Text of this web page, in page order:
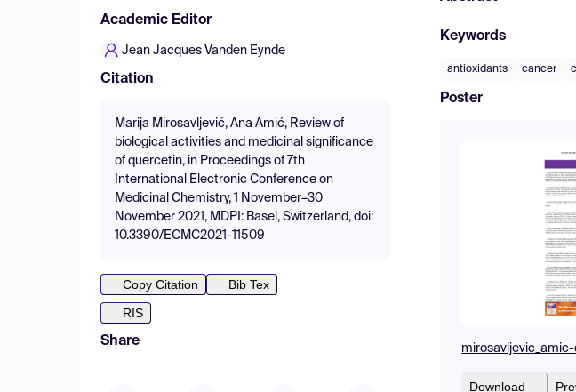
Academic Editor
Jean Jacques Vanden Eynde
Citation
Marija Mirosavljević, Ana Amić, Review of
biological activities and medicinal significance
of quercetin, in Proceedings of 7th
International Electronic Conference on
Medicinal Chemistry, 1 November–30
November 2021, MDPI: Basel, Switzerland, doi:
10.3390/ECMC2021-11509
Copy Citation
Bib Tex
RIS
Share
Keywords
antioxidants cancer
Poster
Download